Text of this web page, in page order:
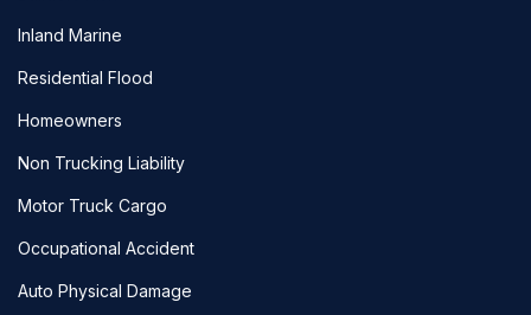
Inland Marine
Residential Flood
Homeowners
Non Trucking Liability
Motor Truck Cargo
Occupational Accident
Auto Physical Damage